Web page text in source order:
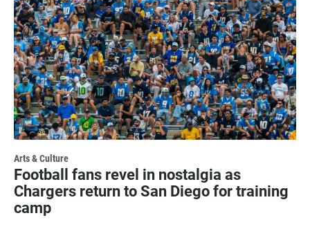
Arts & Culture
Football fans revel in nostalgia as
Chargers return to San Diego for training
camp